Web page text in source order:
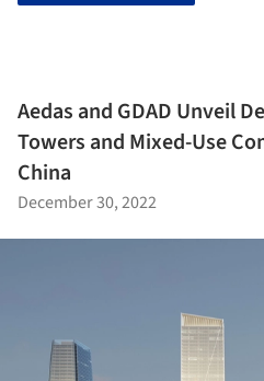
Aedas and GDAD Unveil
Towers and Mixed-Use
China
December 30, 2022